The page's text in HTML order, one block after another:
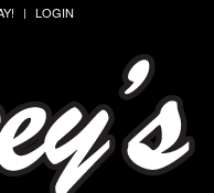
LOGIN